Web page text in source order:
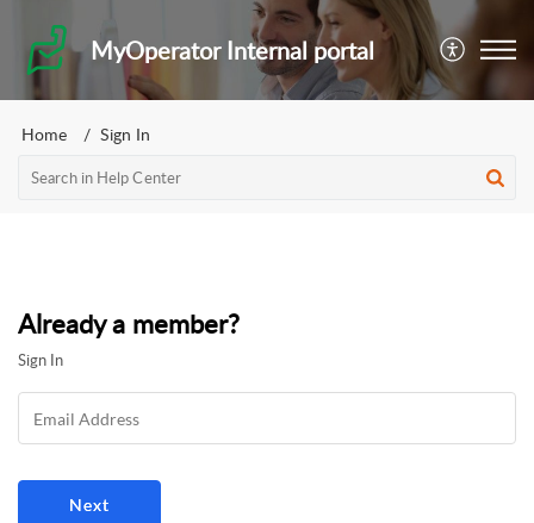
MyOperator Internal portal
Home Sign In
Already a member?
Sign In